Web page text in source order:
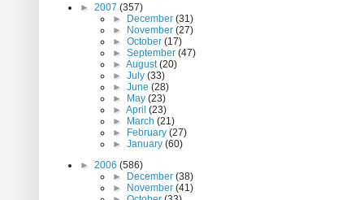
► 2007 (357)
►
December (31)
►
November (27)
► October (17)
► September (47)
► August(20)
► July (33)
► June (28)
►
May (23)
► April (23)
►
March (21)
►
February (27)
► January (60)
► 2006 (586)
►
December (38)
►
November (41)